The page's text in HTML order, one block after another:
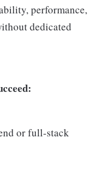
performance,
dedicated
or full-stack